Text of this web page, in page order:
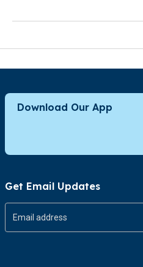
Download Our App
Get Email Updates